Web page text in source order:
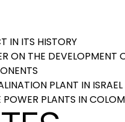
IN ITS HISTORY
THE DEVELOPMENT
PLANT IN ISRAEL
PLANTS IN